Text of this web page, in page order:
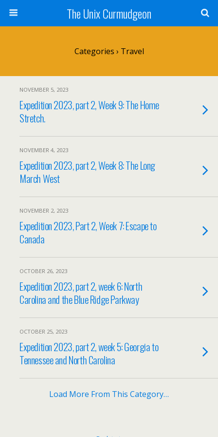
The Unix Curmudgeon
Categories › Travel
NOVEMBER 5, 2023
Expedition 2023, part 2, Week 9: The Home
Stretch.
NOVEMBER 4, 2023
Expedition 2023, part 2, Week 8: The Long
March West
NOVEMBER 2, 2023
Expedition 2023, Part 2, Week 7: Escape to
Canada
OCTOBER 26, 2023
Expedition 2023, part 2, week 6: North
Carolina and the Blue Ridge Parkway
OCTOBER 25, 2023
Expedition 2023, part 2, week 5: Georgia to
Tennessee and North Carolina
Load More From This Category…